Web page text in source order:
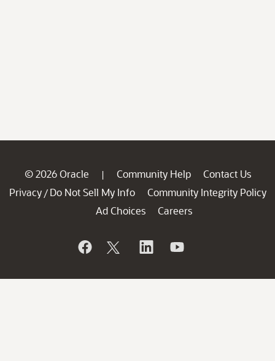
© 2026 Oracle | Community Help
Contact Us
Privacy / Do Not Sell My Info
Community Integrity Policy
Ad Choices
Careers